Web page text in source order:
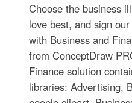
Choose the business
love best, and sign
with Business and
from ConceptDraw
Finance solution
libraries: Advertising,